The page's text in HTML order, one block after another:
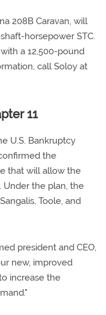
208B Caravan, will
horsepower STC.
a 12,500-pound
call Soloy at
11
U.S. Bankruptcy
the
that will allow the
the plan, the
Toole, and
president and CEO,
new, improved
increase the